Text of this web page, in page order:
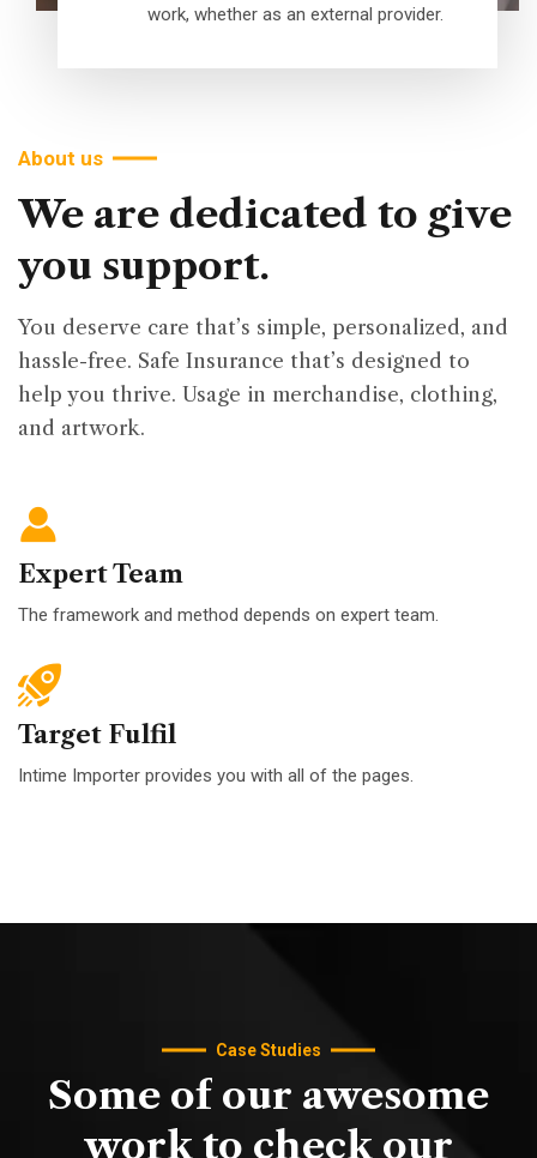
work, whether as an external provider.
About us
We are dedicated to give
you support.
You deserve care that’s simple, personalized, and
hassle-free. Safe Insurance that’s designed to
help you thrive. Usage in merchandise, clothing,
and artwork.
Expert Team
The framework and method depends on expert team.
Target Fulfil
Intime Importer provides you with all of the pages.
Case Studies
Some of our awesome
work to check our